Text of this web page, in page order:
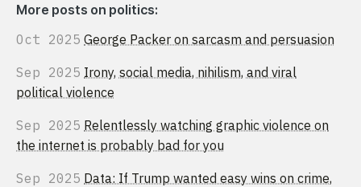
More posts on politics:
Oct 2025 George Packer on sarcasm and persuasion
Sep 2025 Irony, social media, nihilism, and viral
political violence
Sep 2025 Relentlessly watching graphic violence on
the internet is probably bad for you
Sep 2025 Data: If Trump wanted easy wins on crime,